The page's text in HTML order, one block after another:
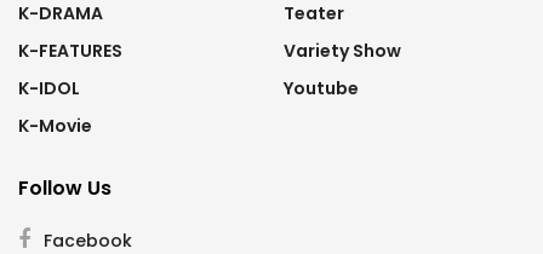
K-DRAMA
K-FEATURES
K-IDOL
K-Movie
Teater
Variety Show
Youtube
Follow Us
Facebook